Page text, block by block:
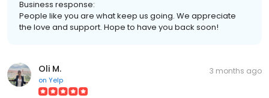
Business response:
People like you are what keep us going. We appreciate
the love and support. Hope to have you back soon!
Oli M.
on Yelp
3 months ago